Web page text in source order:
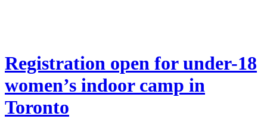
Registration open for under-18
women’s indoor camp in
Toronto